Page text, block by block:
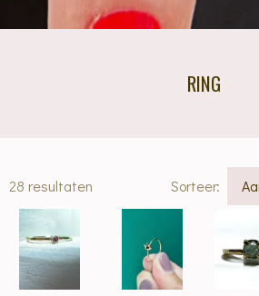
RING
28 resultaten Sorteer: